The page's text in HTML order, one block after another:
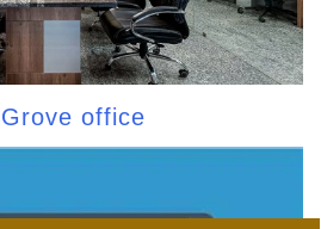
office